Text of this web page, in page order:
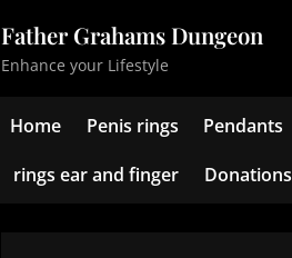
Father Grahams Dungeon
Enhance your Lifestyle
Home Penis rings Pendants
rings ear and finger Donations